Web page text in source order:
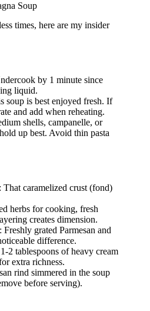
Soup
times, here are my insider
by 1 minute since
liquid.
soup is best enjoyed fresh. If
and add when reheating.
shells, campanelle, or
up best. Avoid thin pasta
: That caramelized crust (fond)
herbs for cooking, fresh
creates dimension.
: Freshly grated Parmesan and
difference.
2 tablespoons of heavy cream
extra richness.
rind simmered in the soup
before serving).